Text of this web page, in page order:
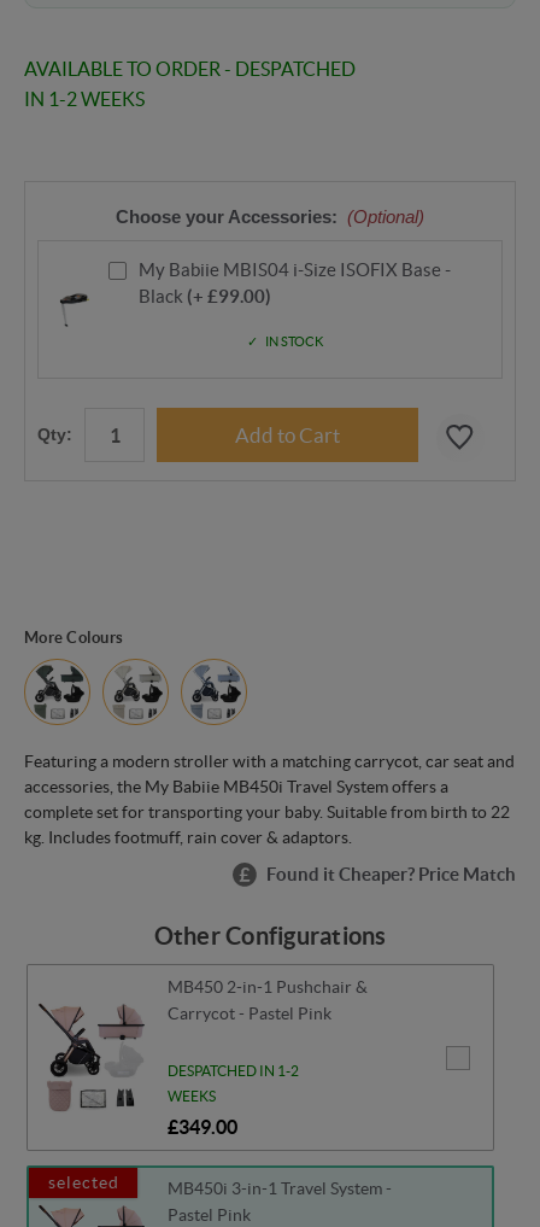
AVAILABLE TO ORDER - DESPATCHED
IN 1-2 WEEKS
Choose your Accessories: (Optional)
My Babiie MBIS04 i-Size ISOFIX Base -
Black (+ £99.00)
IN STOCK
Qty:
More Colours
Featuring a modern stroller with a matching carrycot, car seat and
accessories, the My Babiie MB450i Travel System offers a
complete set for transporting your baby. Suitable from birth to 22
kg. Includes footmuff, rain cover & adaptors.
Found it Cheaper? Price Match
Other Configurations
MB450 2-in-1 Pushchair &
Carrycot - Pastel Pink
DESPATCHED IN 1-2
WEEKS
£349.00
selected
MB450i 3-in-1 Travel System -
Pastel Pink